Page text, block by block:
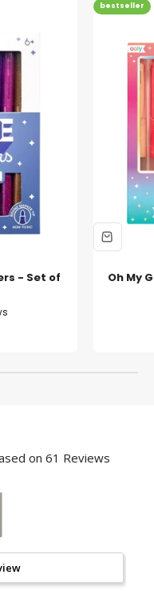
- Set of
bestseller
Oh My
on 61 Reviews